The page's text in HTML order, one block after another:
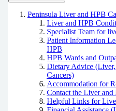
Peninsula Liver and HPB
Liver and HPB
Specialist Team for
Patient Information
HPB
HPB Wards and
Dietary Advice
Cancers)
Accommodation for
Contact the Liver and
Helpful Links for